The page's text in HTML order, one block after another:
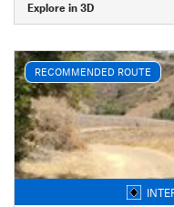
Explore in 3D
RECOMMENDED ROUTE